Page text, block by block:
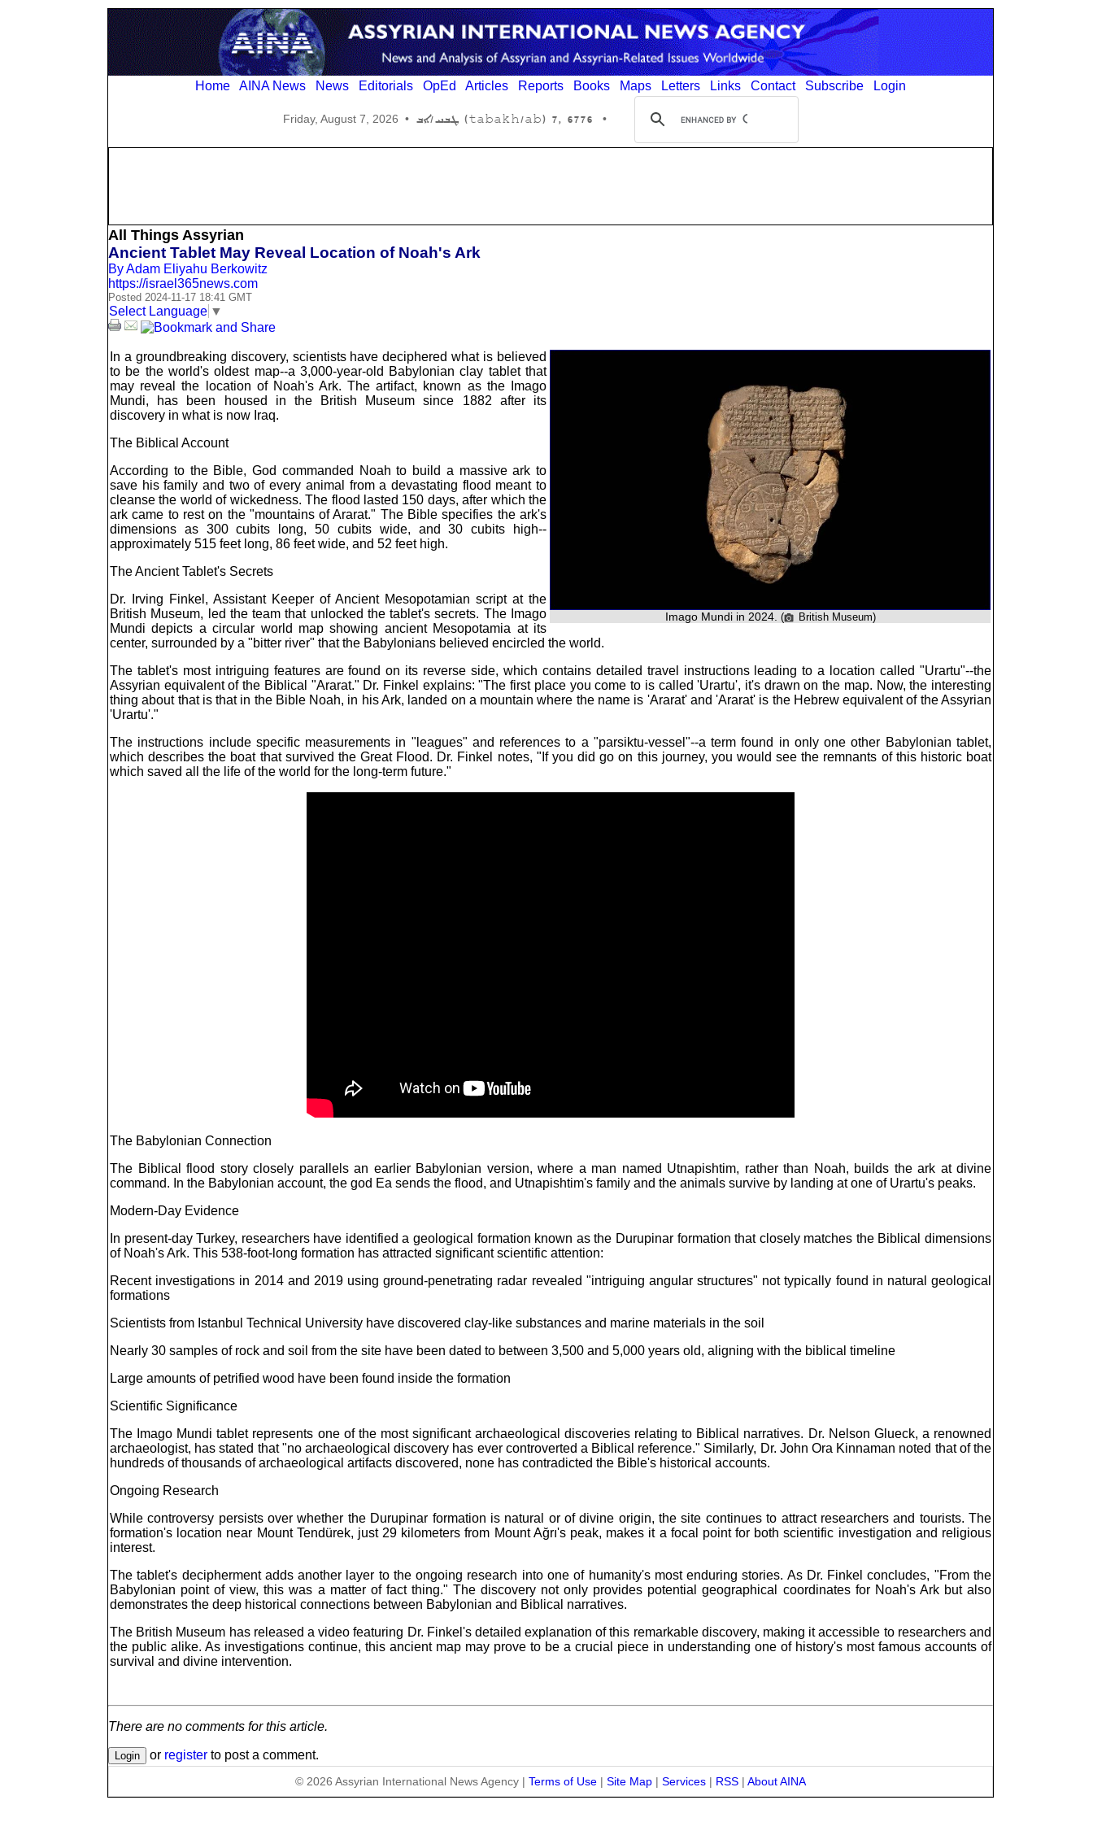
Home AINA News News Editorials OpEd Articles Reports Books Maps Letters Links Contact Subscribe Login
Friday, August 7, 2026 • 6776 ,7 (tabakh/ab) ܛܒܚ/ܐܒ •
All Things Assyrian
Ancient Tablet May Reveal Location of Noah's Ark
By Adam Eliyahu Berkowitz
https://israel365news.com
Posted 2024-11-17 18:41 GMT
Select Language ▼
Imago Mundi in 2024. ( British Museum)
In a groundbreaking discovery, scientists have deciphered what is believed
to be the world's oldest map--a 3,000-year-old Babylonian clay tablet that
may reveal the location of Noah's Ark. The artifact, known as the Imago
Mundi, has been housed in the British Museum since 1882 after its
discovery in what is now Iraq.
The Biblical Account
According to the Bible, God commanded Noah to build a massive ark to
save his family and two of every animal from a devastating flood meant to
cleanse the world of wickedness. The flood lasted 150 days, after which the
ark came to rest on the "mountains of Ararat." The Bible specifies the ark's
dimensions as 300 cubits long, 50 cubits wide, and 30 cubits high--
approximately 515 feet long, 86 feet wide, and 52 feet high.
The Ancient Tablet's Secrets
Dr. Irving Finkel, Assistant Keeper of Ancient Mesopotamian script at the
British Museum, led the team that unlocked the tablet's secrets. The Imago
Mundi depicts a circular world map showing ancient Mesopotamia at its
center, surrounded by a "bitter river" that the Babylonians believed encircled the world.
The tablet's most intriguing features are found on its reverse side, which contains detailed travel instructions leading to a location called "Urartu"--the
Assyrian equivalent of the Biblical "Ararat." Dr. Finkel explains: "The first place you come to is called 'Urartu', it's drawn on the map. Now, the interesting
thing about that is that in the Bible Noah, in his Ark, landed on a mountain where the name is 'Ararat' and 'Ararat' is the Hebrew equivalent of the Assyrian
'Urartu'."
The instructions include specific measurements in "leagues" and references to a "parsiktu-vessel"--a term found in only one other Babylonian tablet,
which describes the boat that survived the Great Flood. Dr. Finkel notes, "If you did go on this journey, you would see the remnants of this historic boat
which saved all the life of the world for the long-term future."
The Babylonian Connection
The Biblical flood story closely parallels an earlier Babylonian version, where a man named Utnapishtim, rather than Noah, builds the ark at divine
command. In the Babylonian account, the god Ea sends the flood, and Utnapishtim's family and the animals survive by landing at one of Urartu's peaks.
Modern-Day Evidence
In present-day Turkey, researchers have identified a geological formation known as the Durupinar formation that closely matches the Biblical dimensions
of Noah's Ark. This 538-foot-long formation has attracted significant scientific attention:
Recent investigations in 2014 and 2019 using ground-penetrating radar revealed "intriguing angular structures" not typically found in natural geological
formations
Scientists from Istanbul Technical University have discovered clay-like substances and marine materials in the soil
Nearly 30 samples of rock and soil from the site have been dated to between 3,500 and 5,000 years old, aligning with the biblical timeline
Large amounts of petrified wood have been found inside the formation
Scientific Significance
The Imago Mundi tablet represents one of the most significant archaeological discoveries relating to Biblical narratives. Dr. Nelson Glueck, a renowned
archaeologist, has stated that "no archaeological discovery has ever controverted a Biblical reference." Similarly, Dr. John Ora Kinnaman noted that of the
hundreds of thousands of archaeological artifacts discovered, none has contradicted the Bible's historical accounts.
Ongoing Research
While controversy persists over whether the Durupinar formation is natural or of divine origin, the site continues to attract researchers and tourists. The
formation's location near Mount Tendürek, just 29 kilometers from Mount Ağrı's peak, makes it a focal point for both scientific investigation and religious
interest.
The tablet's decipherment adds another layer to the ongoing research into one of humanity's most enduring stories. As Dr. Finkel concludes, "From the
Babylonian point of view, this was a matter of fact thing." The discovery not only provides potential geographical coordinates for Noah's Ark but also
demonstrates the deep historical connections between Babylonian and Biblical narratives.
The British Museum has released a video featuring Dr. Finkel's detailed explanation of this remarkable discovery, making it accessible to researchers and
the public alike. As investigations continue, this ancient map may prove to be a crucial piece in understanding one of history's most famous accounts of
survival and divine intervention.
There are no comments for this article.
or register to post a comment.
© 2026 Assyrian International News Agency | Terms of Use | Site Map | Services | RSS | About AINA